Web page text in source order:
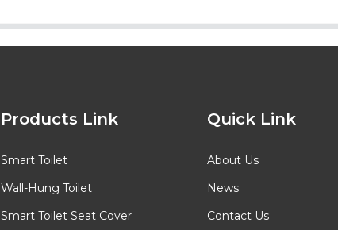
Products Link
Smart Toilet
Wall-Hung Toilet
Smart Toilet Seat Cover
Quick Link
About Us
News
Contact Us